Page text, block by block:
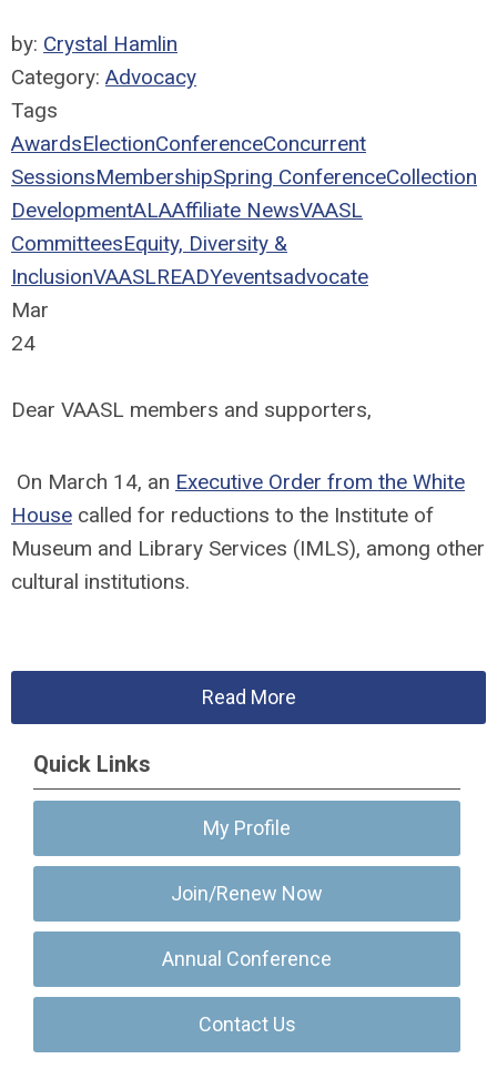
by: Crystal Hamlin
Category: Advocacy
Tags
AwardsElectionConferenceConcurrent
SessionsMembershipSpring ConferenceCollection
DevelopmentALAAffiliate NewsVAASL
CommitteesEquity, Diversity &
InclusionVAASLREADYeventsadvocate
Mar
24
Dear VAASL members and supporters,
On March 14, an Executive Order from the White
House called for reductions to the Institute of
Museum and Library Services (IMLS), among other
cultural institutions.
Read More
Quick Links
My Profile
Join/Renew Now
Annual Conference
Contact Us